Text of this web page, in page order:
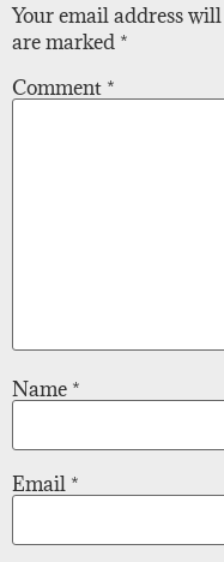
Your email address
are marked *
Comment *
Name *
Email *